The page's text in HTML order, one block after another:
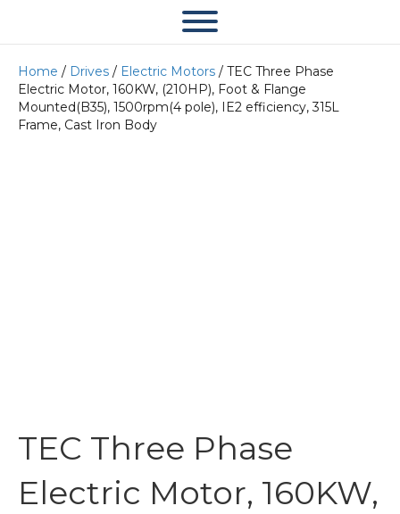
Home / Drives / Electric Motors / TEC Three Phase
Electric Motor, 160KW, (210HP), Foot & Flange
Mounted(B35), 1500rpm(4 pole), IE2 efficiency, 315L
Frame, Cast Iron Body
TEC Three Phase
Electric Motor, 160KW,